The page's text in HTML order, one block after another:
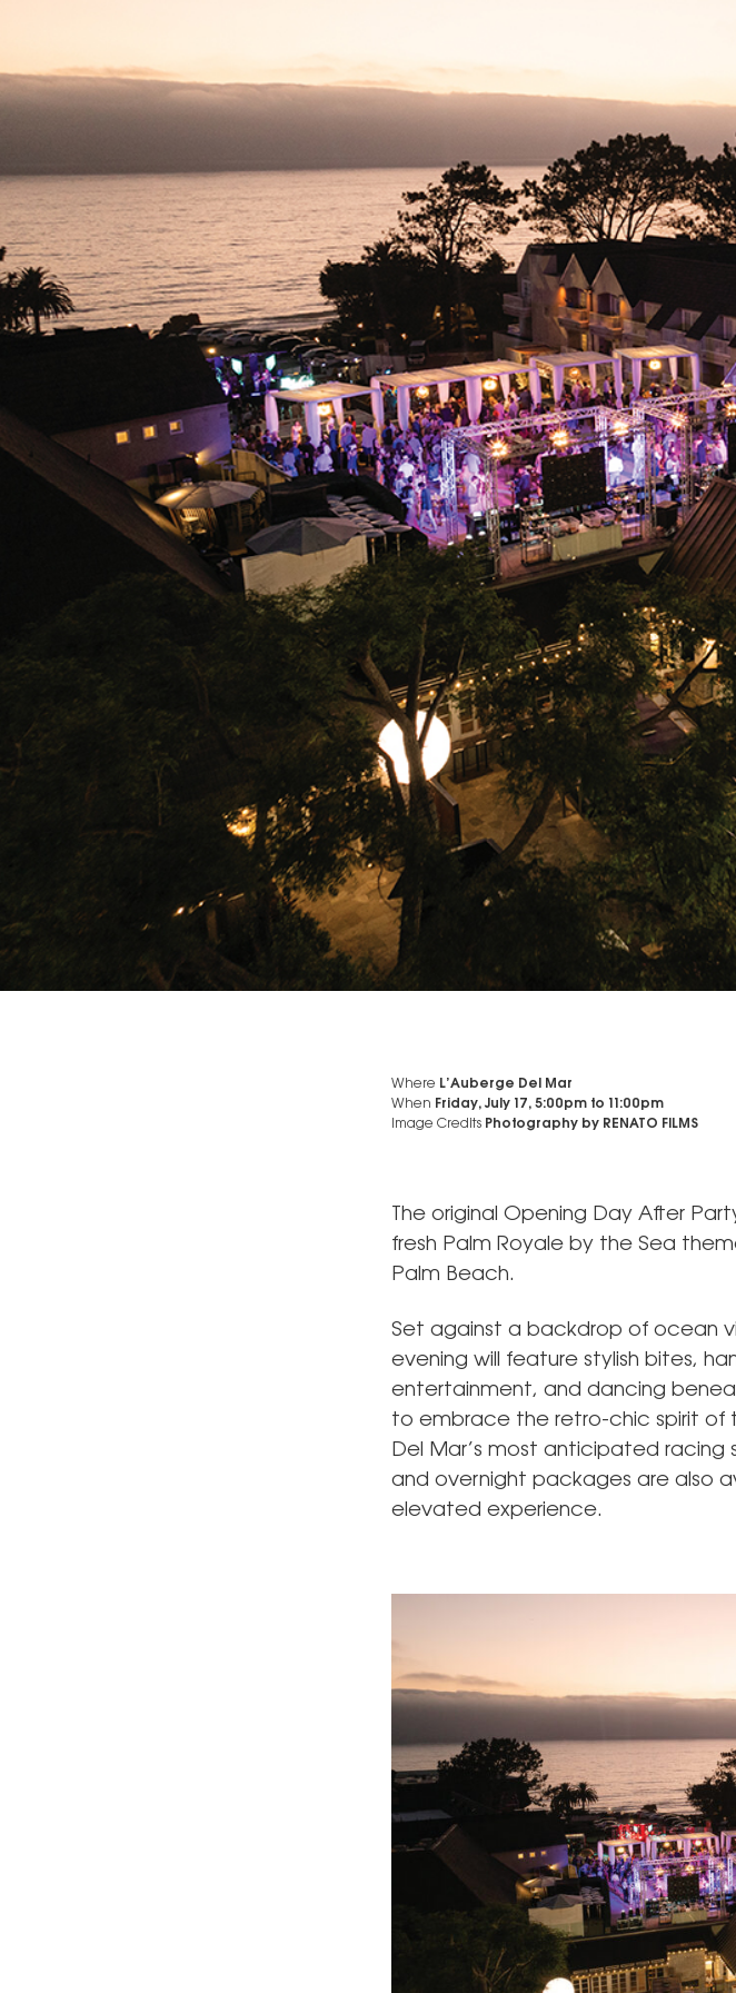
Where L’Auberge Del Mar
When Friday, July 17, 5:00pm to 11:00pm
Image Credits Photography by RENATO FILMS
The original Opening Day After
fresh Palm Royale by the Sea
Palm Beach.
Set against a backdrop of ocean
evening will feature stylish bites,
entertainment, and dancing
to embrace the retro-chic spirit of
Del Mar’s most anticipated racing
and overnight packages are also
elevated experience.